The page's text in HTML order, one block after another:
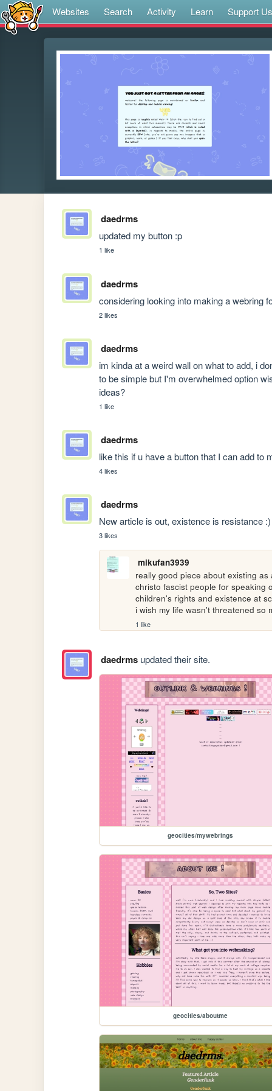
Websites Search Activity Learn Support Us
daedrms
updated my button :p
1 like
daedrms
considering looking into making a webring
2 likes
daedrms
im kinda at a weird wall on what to add, i
to be simple but I'm overwhelmed option
ideas?
1 like
daedrms
like this if u have a button that I can add to
4 likes
daedrms
New article is out, existence is resistance
3 likes
mikufan3939
really good piece about existing
christo fascist people for speaking
children's rights and existence at
i wish my life wasn't threatened so
1 like
daedrmsupdated their site.
geocities/mywebrings
geocities/aboutme